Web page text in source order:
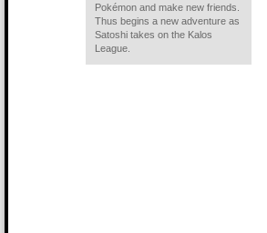
Pokémon and make new friends.
Thus begins a new adventure as
Satoshi takes on the Kalos
League.